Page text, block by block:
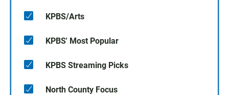
KPBS/Arts
KPBS' Most Popular
KPBS Streaming Picks
North County Focus